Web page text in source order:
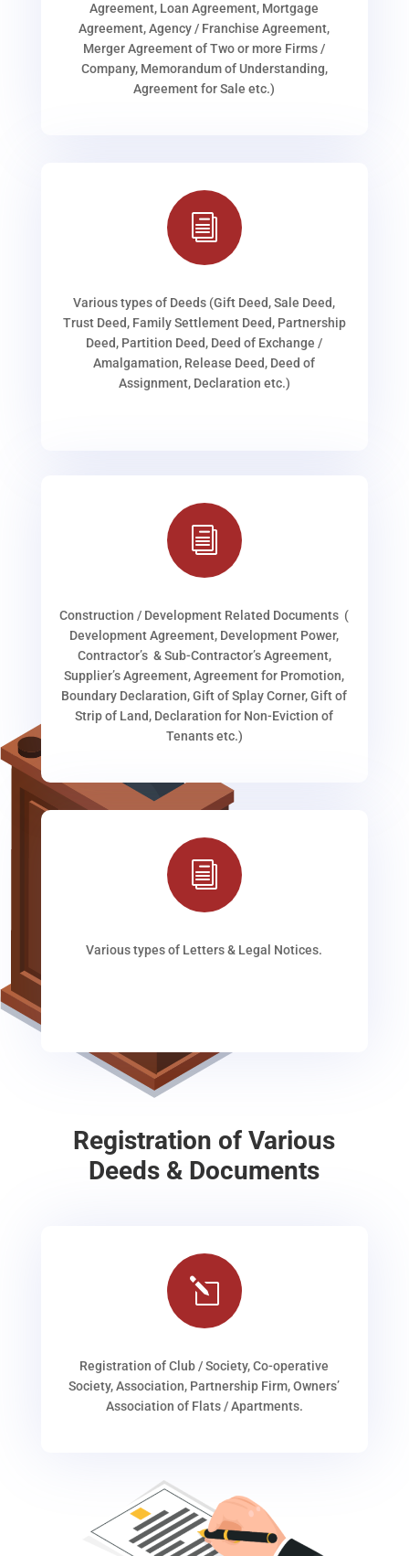
Agreement, Loan Agreement, Mortgage
Agreement, Agency / Franchise Agreement,
Merger Agreement of Two or more Firms /
Company, Memorandum of Understanding,
Agreement for Sale etc.)
i
Various types of Deeds (Gift Deed, Sale Deed,
Trust Deed, Family Settlement Deed, Partnership
Deed, Partition Deed, Deed of Exchange /
Amalgamation, Release Deed, Deed of
Assignment, Declaration etc.)
i
Construction / Development Related Documents (
Development Agreement, Development Power,
Contractor’s & Sub-Contractor’s Agreement,
Supplier’s Agreement, Agreement for Promotion,
Boundary Declaration, Gift of Splay Corner, Gift of
Strip of Land, Declaration for Non-Eviction of
Tenants etc.)
i
Various types of Letters & Legal Notices.
Registration of Various
Deeds & Documents
l
Registration of Club / Society, Co-operative
Society, Association, Partnership Firm, Owners’
Association of Flats / Apartments.